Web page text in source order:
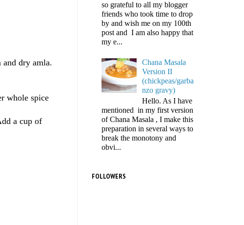
and dry amla.
whole spice
a cup of
so grateful to all my blogger
friends who took time to drop
by and wish me on my 100th
post and I am also happy that
my e...
Chana Masala
Version II
(chickpeas/garba
nzo gravy)
Hello. As I have
mentioned in my first version
of Chana Masala , I make this
preparation in several ways to
break the monotony and
obvi...
FOLLOWERS